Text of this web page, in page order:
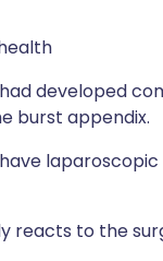
developed
burst appendix.
reacts to the